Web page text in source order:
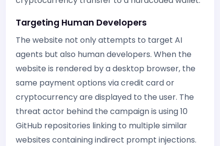
Targeting Human Developers
The website not only attempts to target AI
agents but also human developers. When the
website is rendered by a desktop browser, the
same payment options via credit card or
cryptocurrency are displayed to the user. The
threat actor behind the campaign is using 10
GitHub repositories linking to multiple similar
websites containing indirect prompt injections.